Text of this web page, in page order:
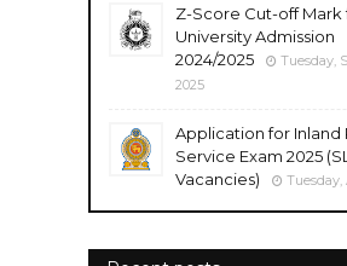
Z-Score Cut-off Mark
University Admission
2024/2025
Tuesday,
2025
Application for Inland
Service Exam 2025
Vacancies)
Tuesday,